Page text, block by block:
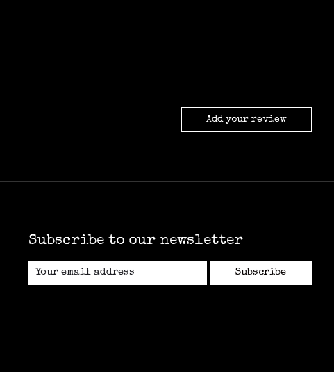
Add your review
Subscribe to our newsletter
Subscribe